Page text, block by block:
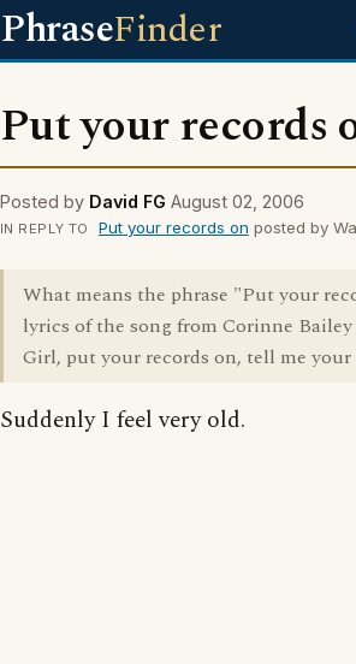
PhraseFinder
Put your records
Posted by David FG August 02, 2006
IN REPLY TO Put your records on posted by
What means the phrase "Put your
lyrics of the song from Corinne Bailey
Girl, put your records on, tell me your
Suddenly I feel very old.